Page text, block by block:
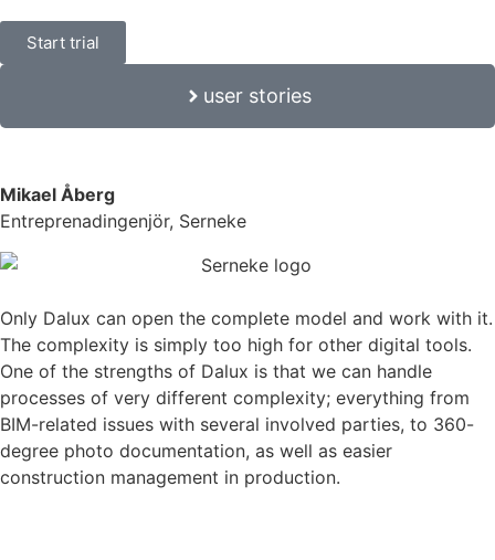
Start trial
user stories
Mikael Åberg
Entreprenadingenjör, Serneke
Only Dalux can open the complete model and work with it.
The complexity is simply too high for other digital tools.
One of the strengths of Dalux is that we can handle
processes of very different complexity; everything from
BIM-related issues with several involved parties, to 360-
degree photo documentation, as well as easier
construction management in production.